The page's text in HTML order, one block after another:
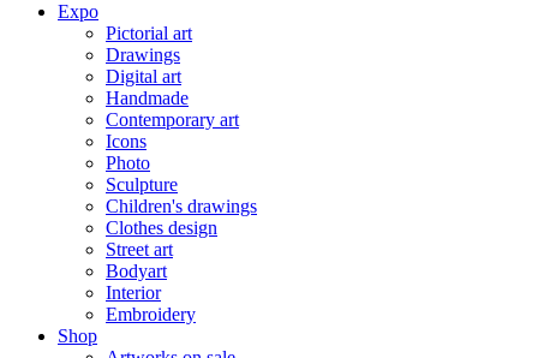
Expo
Pictorial art
Drawings
Digital art
Handmade
Contemporary art
Icons
Photo
Sculpture
Children's drawings
Clothes design
Street art
Bodyart
Interior
Embroidery
Shop